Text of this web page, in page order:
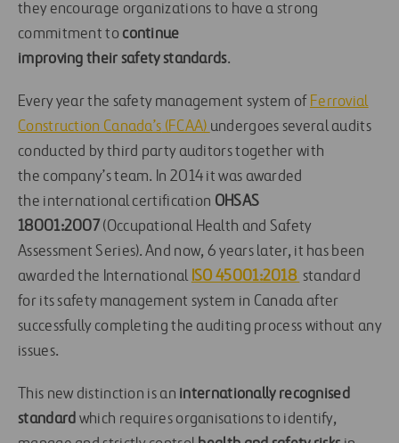
they encourage organizations to have a strong
commitment to continue
improvingtheir safety standards.
Everyyearthe safety management system of Ferrovial
Construction Canada’s (FCAA) undergoes severalaudits
conducted by third party auditorstogether with
the company’steam. In 2014 it was awarded
the international certification OHSAS
18001:2007 (Occupational Health and Safety
Assessment Series). And now, 6 yearslater, it has been
awarded the International ISO 45001:2018 standard
for itssafety management system in Canada after
successfully completing the auditing process without any
issues.
This new distinction is an internationally recognised
standard which requires organisations to identify,